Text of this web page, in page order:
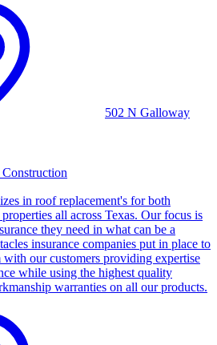
502 N Galloway
in roof replacement's for both
all across Texas. Our focus is
they need in what can be a
insurance companies put in place to
with our customers providing expertise
while using the highest quality
warranties on all our products.